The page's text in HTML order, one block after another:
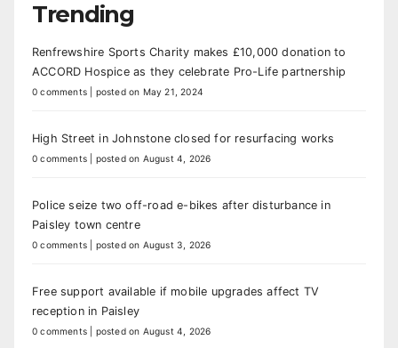
Trending
Renfrewshire Sports Charity makes £10,000 donation to
ACCORD Hospice as they celebrate Pro-Life partnership
0 comments posted on May 21, 2024
High Street in Johnstone closed for resurfacing works
0 comments posted on August 4, 2026
Police seize two off-road e-bikes after disturbance in
Paisley town centre
0 comments posted on August 3, 2026
Free support available if mobile upgrades affect TV
reception in Paisley
0 comments posted on August 4, 2026